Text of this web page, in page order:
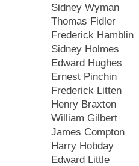
Sidney Wyman
Thomas Fidler
Frederick Hamblin
Sidney Holmes
Edward Hughes
Ernest Pinchin
Frederick Litten
Henry Braxton
William Gilbert
James Compton
Harry Hobday
Edward Little